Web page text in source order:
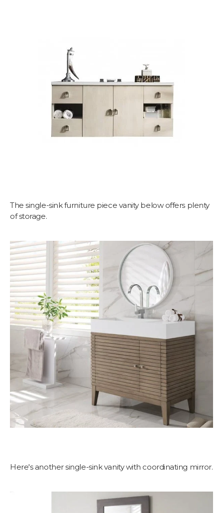
The single-sink furniture piece vanity below offers plenty
of storage.
Here's another single-sink vanity with coordinating mirror.